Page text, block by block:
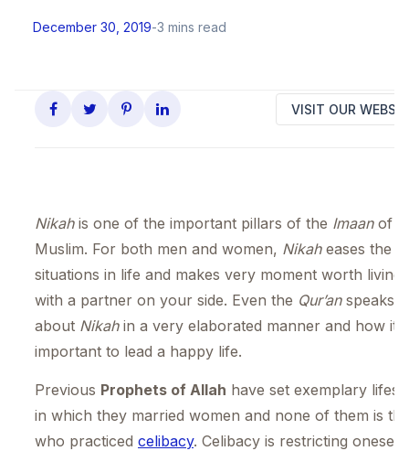
December 30, 2019-3 mins read
VISIT OUR
Nikahis one of the important pillars of the Imaanof
Muslim. For both men and women, Nikaheases the
situations in life and makes very moment worth living
with a partner on your side. Even the Qur’anspeaks
about Nikahin a very elaborated manner and how it
important to lead a happy life.
Previous Prophets of Allah have set exemplary
in which they married women and none of them is
who practiced celibacy. Celibacy is restricting oneself